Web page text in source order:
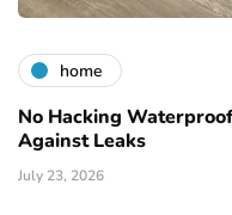
home
No Hacking
Against Leaks
July 23, 2026